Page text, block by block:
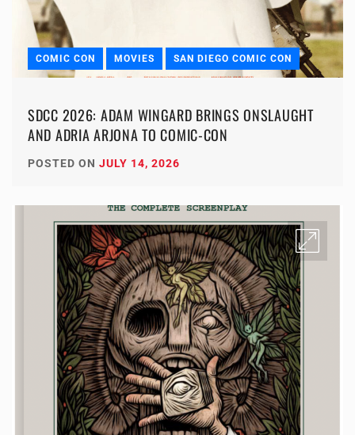
COMIC CON MOVIES SAN DIEGO COMIC CON
SDCC 2026: ADAM WINGARD BRINGS ONSLAUGHT
AND ADRIA ARJONA TO COMIC-CON
POSTED ON JULY 14, 2026